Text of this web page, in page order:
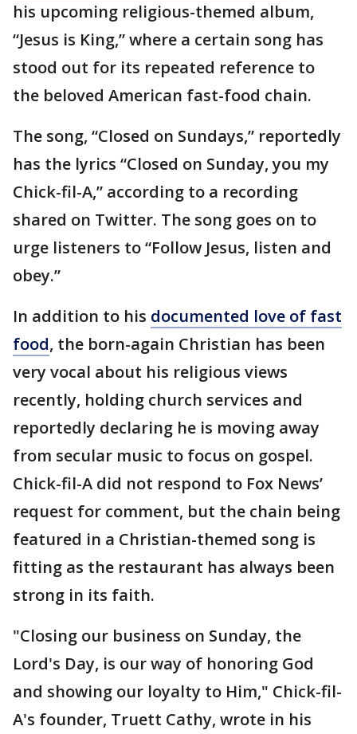
his upcoming religious-themed album,
“Jesus is King,” where a certain song has
stood out for its repeated reference to
the beloved American fast-food chain.
The song, “Closed on Sundays,” reportedly
has the lyrics “Closed on Sunday, you my
Chick-fil-A,” according to a recording
shared on Twitter. The song goes on to
urge listeners to “Follow Jesus, listen and
obey.”
In addition to his documented love of fast
food, the born-again Christian has been
very vocal about his religious views
recently, holding church services and
reportedly declaring he is moving away
from secular music to focus on gospel.
Chick-fil-A did not respond to Fox News’
request for comment, but the chain being
featured in a Christian-themed song is
fitting as the restaurant has always been
strong in its faith.
"Closing our business on Sunday, the
Lord's Day, is our way of honoring God
and showing our loyalty to Him," Chick-fil-
A's founder, Truett Cathy, wrote in his